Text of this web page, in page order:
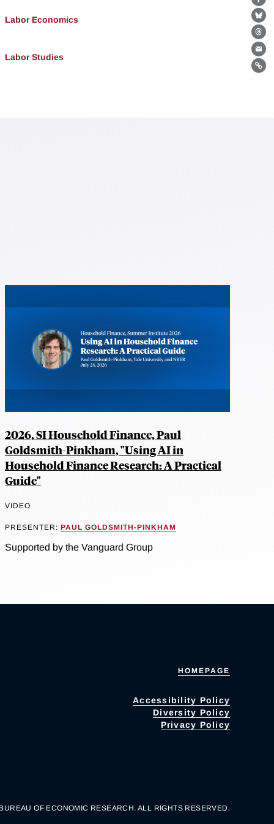
Labor Economics
Labor Studies
2026, SI Household Finance, Paul
Goldsmith-Pinkham, "Using AI in
Household Finance Research: A Practical
Guide"
VIDEO
PRESENTER: PAUL GOLDSMITH-PINKHAM
Supported by the Vanguard Group
HOMEPAGE
Accessibility Policy
Diversity Policy
Privacy Policy
OF ECONOMIC RESEARCH. ALL RIGHTS RESERVED.